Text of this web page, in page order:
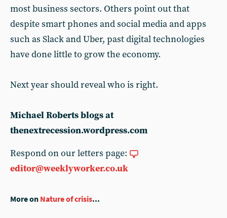
most business sectors. Others point out that
despite smart phones and social media and apps
such as Slack and Uber, past digital technologies
have done little to grow the economy.
Next year should reveal who is right.
Michael Roberts blogs at
thenextrecession.wordpress.com
Respond on our letters page:
editor@weeklyworker.co.uk
More on Nature of crisis...